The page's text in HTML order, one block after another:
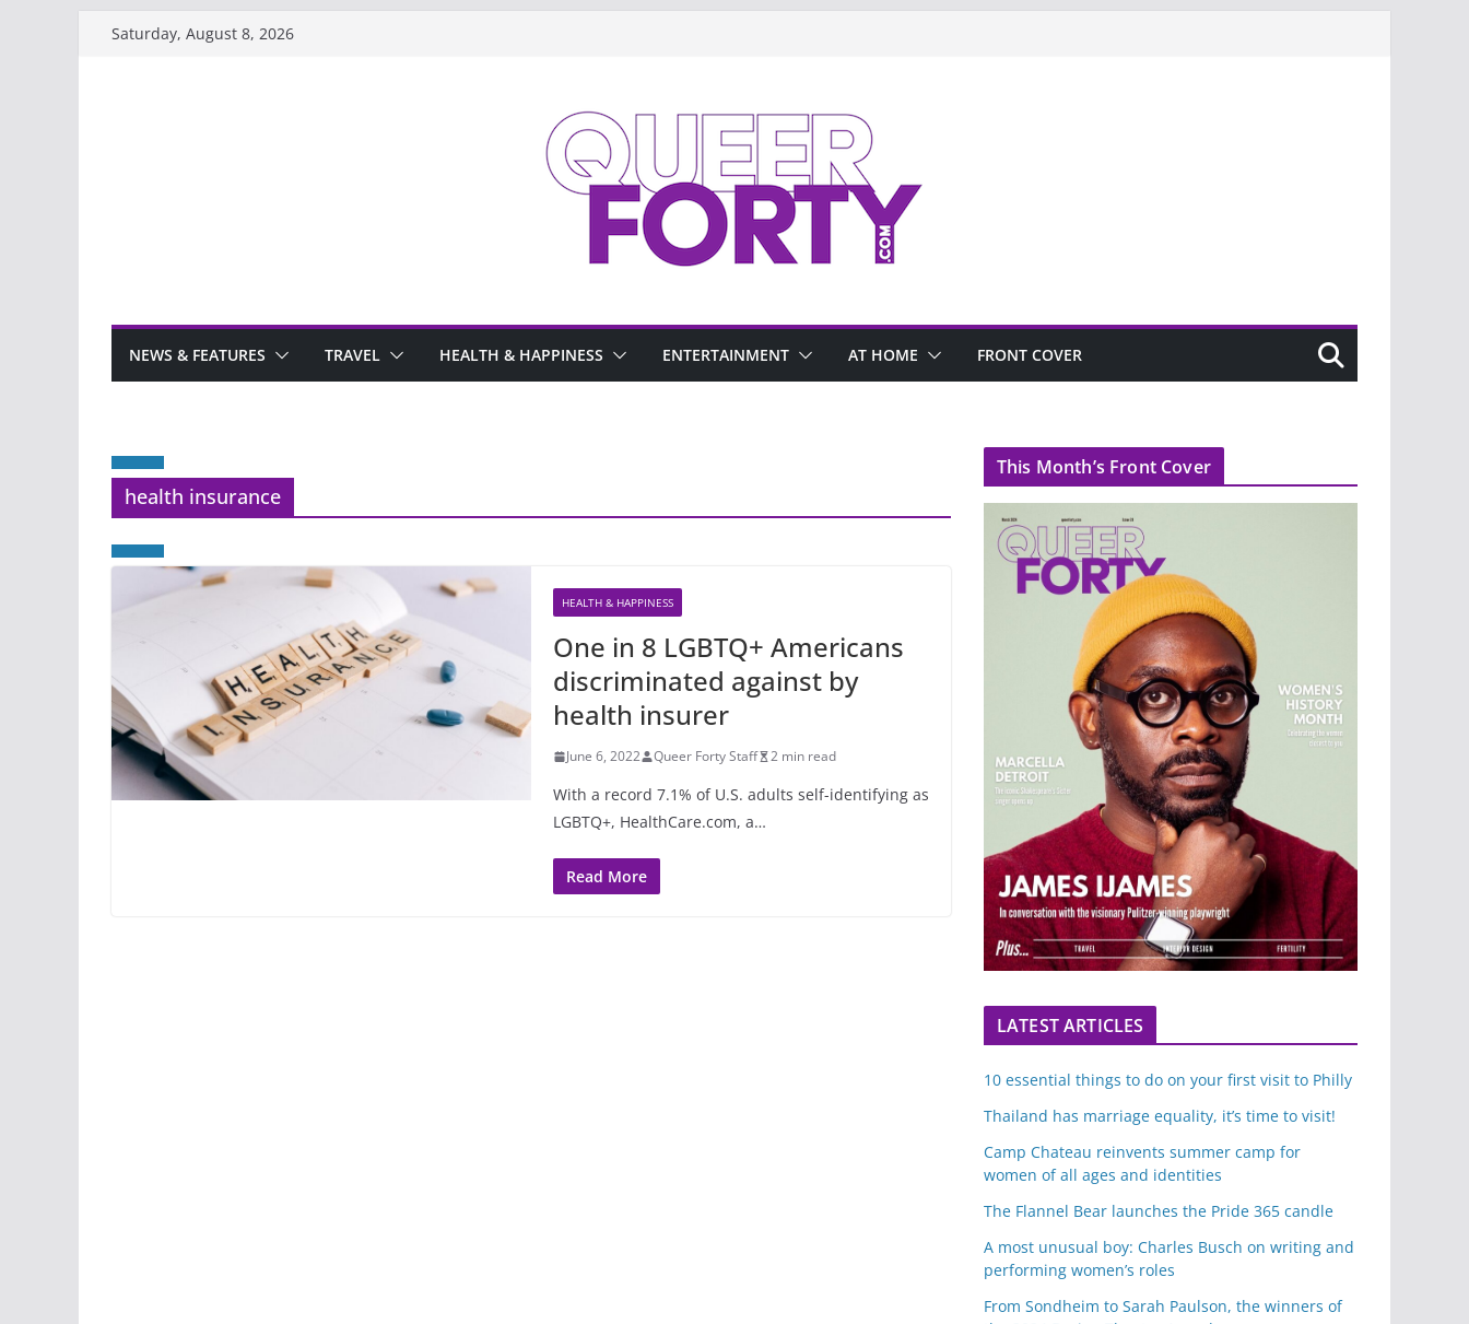
Saturday, August 8, 2026
NEWS & FEATURES TRAVEL HEALTH & HAPPINESS ENTERTAINMENT AT HOME FRONT COVER
health insurance
HEALTH & HAPPINESS
One in 8 LGBTQ+ Americans
discriminated against by
health insurer
June 6, 2022 Queer Forty Staff 2 min read
With a record 7.1% of U.S. adults self-identifying as
LGBTQ+, HealthCare.com, a…
Read More
This Month’s Front Cover
LATEST ARTICLES
10 essential things to do on your first visit to Philly
Thailand has marriage equality, it’s time to visit!
Camp Chateau reinvents summer camp for
women of all ages and identities
The Flannel Bear launches the Pride 365 candle
A most unusual boy: Charles Busch on writing and
performing women’s roles
From Sondheim to Sarah Paulson, the winners of